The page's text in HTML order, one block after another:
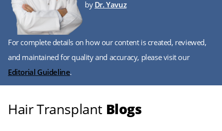
by Dr. Yavuz
For complete details on how our content is created, reviewed,
and maintained for quality and accuracy, please visit our
Editorial Guideline.
Hair Transplant Blogs